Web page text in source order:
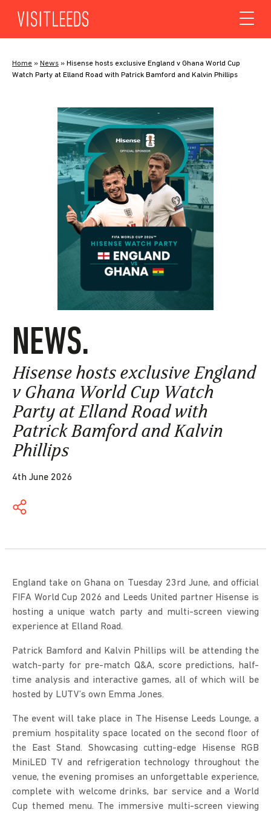
Home » News » Hisense hosts exclusive England v Ghana World Cup
Watch Party at Elland Road with Patrick Bamford and Kalvin Phillips
NEWS.
Hisense hosts exclusive England
v Ghana World Cup Watch
Party at Elland Road with
Patrick Bamford and Kalvin
Phillips
4th June 2026
England take on Ghana on Tuesday 23rd June, and official
FIFA World Cup 2026 and Leeds United partner Hisense is
hosting a unique watch party and multi-screen viewing
experience at Elland Road.
Patrick Bamford and Kalvin Phillips will be attending the
watch-party for pre-match Q&A, score predictions, half-
time analysis and interactive games, all of which will be
hosted by LUTV’s own Emma Jones.
The event will take place in The Hisense Leeds Lounge, a
premium hospitality space located on the second floor of
the East Stand. Showcasing cutting-edge Hisense RGB
MiniLED TV and refrigeration technology throughout the
venue, the evening promises an unforgettable experience,
complete with welcome drinks, bar service and a World
Cup themed menu. The immersive multi-screen viewing